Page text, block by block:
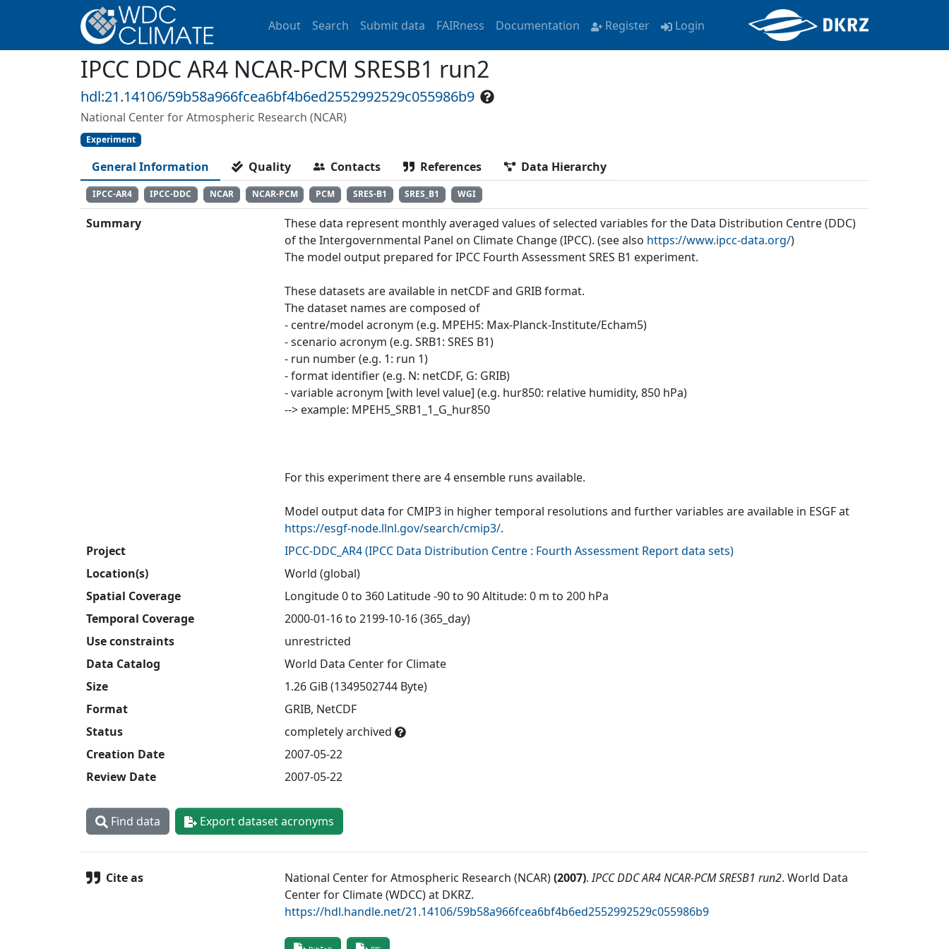
About Search Submit data FAIRness Documentation Register Login
IPCC DDC AR4 NCAR-PCM SRESB1 run2
hdl:21.14106/59b58a966fcea6bf4b6ed2552992529c055986b9
National Center for Atmospheric Research (NCAR)
Experiment
General Information Quality Contacts References Data Hierarchy
IPCC-AR4 IPCC-DDC NCAR NCAR-PCM PCM SRES-B1 SRES_B1 WGI
Summary
These data represent monthly averaged values of selected variables for the Data Distribution Centre (DDC)
of the Intergovernmental Panel on Climate Change (IPCC). (see also https://www.ipcc-data.org/)
The model output prepared for IPCC Fourth Assessment SRES B1 experiment.
These datasets are available in netCDF and GRIB format.
The dataset names are composed of
- centre/model acronym (e.g. MPEH5: Max-Planck-Institute/Echam5)
- scenario acronym (e.g. SRB1: SRES B1)
- run number (e.g. 1: run 1)
- format identifier (e.g. N: netCDF, G: GRIB)
- variable acronym [with level value] (e.g. hur850: relative humidity, 850 hPa)
--> example: MPEH5_SRB1_1_G_hur850
For this experiment there are 4 ensemble runs available.
Model output data for CMIP3 in higher temporal resolutions and further variables are available in ESGF at
https://esgf-node.llnl.gov/search/cmip3/.
Project
IPCC-DDC_AR4(IPCC Data Distribution Centre : Fourth Assessment Report data sets)
Location(s)
World (global)
Spatial Coverage
Longitude 0 to 360 Latitude -90 to 90 Altitude: 0 m to 200 hPa
Temporal Coverage
2000-01-16 to 2199-10-16 (365_day)
Use constraints
unrestricted
Data Catalog
World Data Center for Climate
Size
1.26 GiB (1349502744 Byte)
Format
GRIB, NetCDF
Status
completely archived
Creation Date
2007-05-22
Review Date
2007-05-22
Find data Export dataset acronyms
Cite as National Center for Atmospheric Research (NCAR)(2007). IPCC DDC AR4 NCAR-PCM SRESB1 run2. World Data
Center for Climate (WDCC) at DKRZ.
https://hdl.handle.net/21.14106/59b58a966fcea6bf4b6ed2552992529c055986b9